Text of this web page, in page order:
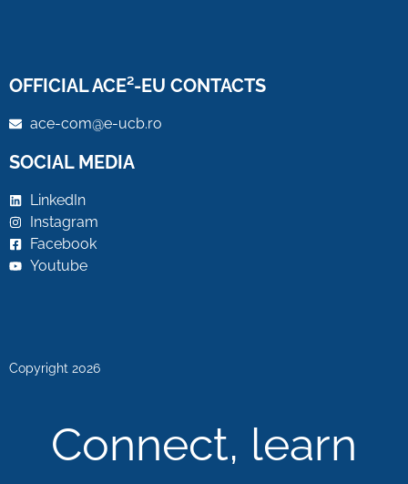
OFFICIAL ACE²-EU CONTACTS
ace-com@e-ucb.ro
SOCIAL MEDIA
LinkedIn
Instagram
Facebook
Youtube
Copyright 2026
Connect, learn